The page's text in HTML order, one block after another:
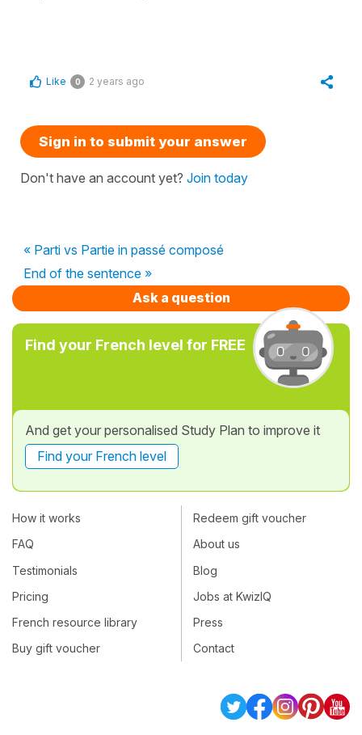
Like 0 2 years ago
Sign in to submit your answer
Don't have an account yet? Join today
« Parti vs Partie in passé composé
End of the sentence »
Ask a question
Find your French level for FREE
And get your personalised Study Plan to improve it
Find your French level
How it works
FAQ
Testimonials
Pricing
French resource library
Buy gift voucher
Redeem gift voucher
About us
Blog
Jobs at KwizIQ
Press
Contact